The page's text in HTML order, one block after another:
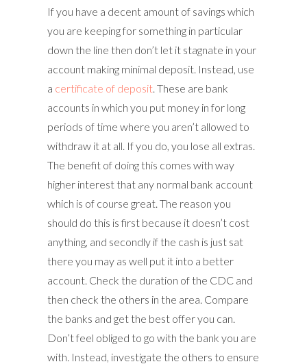
If you have a decent amount of savings which
you are keeping for something in particular
down the line then don’t let it stagnate in your
account making minimal deposit. Instead, use
a certificate of deposit . These are bank
accounts in which you put money in for long
periods of time where you aren’t allowed to
withdraw it at all. If you do, you lose all extras.
The benefit of doing this comes with way
higher interest that any normal bank account
which is of course great. The reason you
should do this is first because it doesn’t cost
anything, and secondly if the cash is just sat
there you may as well put it into a better
account. Check the duration of the CDC and
then check the others in the area. Compare
the banks and get the best offer you can.
Don’t feel obliged to go with the bank you are
with. Instead, investigate the others to ensure